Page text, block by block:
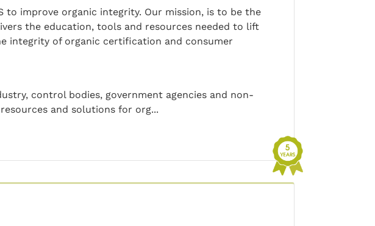
to improve organic integrity. Our mission, is to be the
the education, tools and resources needed to lift
integrity of organic certification and consumer
control bodies, government agencies and non-
and solutions for org...